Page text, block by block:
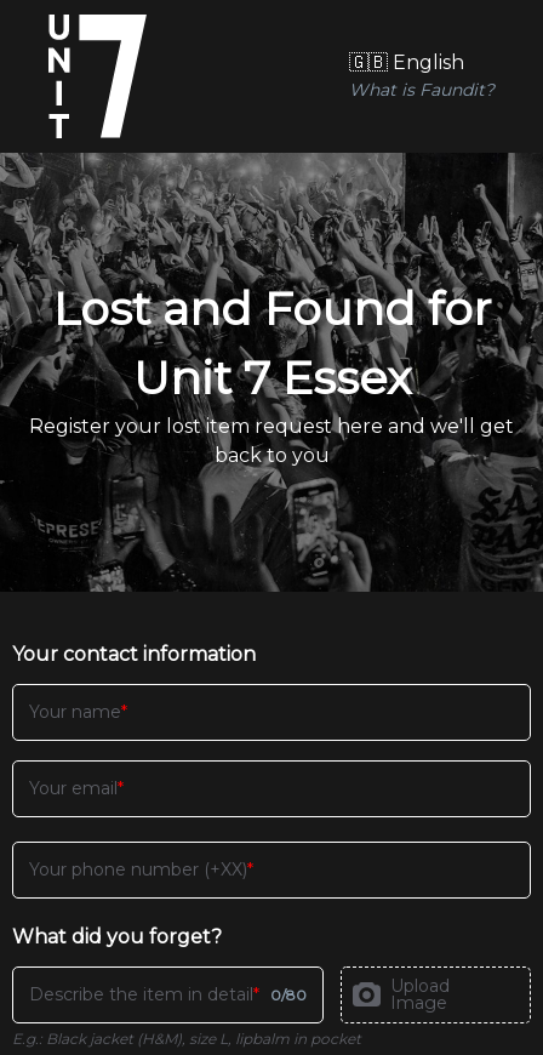
🇬🇧 English
What is Faundit?
Lost and Found for
Unit 7 Essex
Register your lost item request here and we'll get
back to you
Your contact information
Your name
Your email
Your phone number (+XX)
What did you forget?
Describe the item in detail 0/80 Upload
Image
E.g.: Black jacket (H&M), size L, lipbalm in pocket